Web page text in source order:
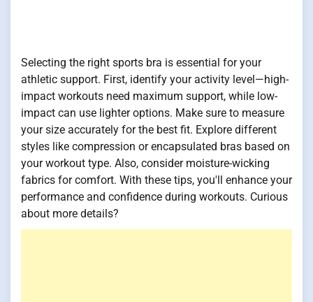
Selecting the right sports bra is essential for your
athletic support. First, identify your activity level—high-
impact workouts need maximum support, while low-
impact can use lighter options. Make sure to measure
your size accurately for the best fit. Explore different
styles like compression or encapsulated bras based on
your workout type. Also, consider moisture-wicking
fabrics for comfort. With these tips, you'll enhance your
performance and confidence during workouts. Curious
about more details?